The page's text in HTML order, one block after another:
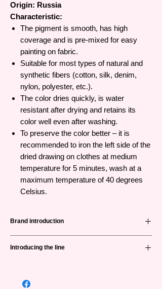
Origin: Russia
Characteristic:
The pigment is smooth, has high
coverage and is pre-mixed for easy
painting on fabric.
Suitable for most types of natural and
synthetic fibers (cotton, silk, denim,
nylon, polyester, etc.).
The color dries quickly, is water
resistant after drying and retains its
color well even after washing.
To preserve the color better – it is
recommended to iron the left side of the
dried drawing on clothes at medium
temperature for 5 minutes, wash at a
maximum temperature of 40 degrees
Celsius.
Brand introduction
Neva palette is a famous brand from Russia
art lovers. This is also the only Russian
Introducing the line